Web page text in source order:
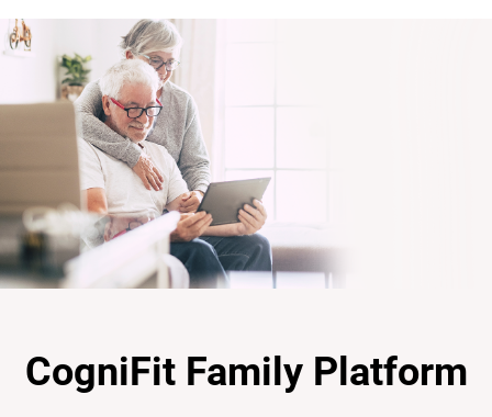
CogniFit Family Platform